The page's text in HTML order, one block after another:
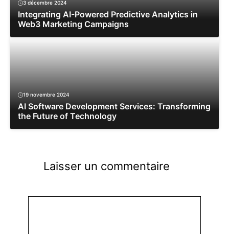
3 décembre 2024
Integrating AI-Powered Predictive Analytics in
Web3 Marketing Campaigns
19 novembre 2024
AI Software Development Services: Transforming
the Future of Technology
Laisser un commentaire